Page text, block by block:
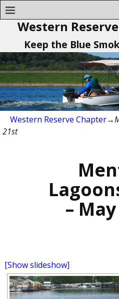
Western
Keep the Blue
Western Reserve Chapter→
21st
–
[Show slideshow]